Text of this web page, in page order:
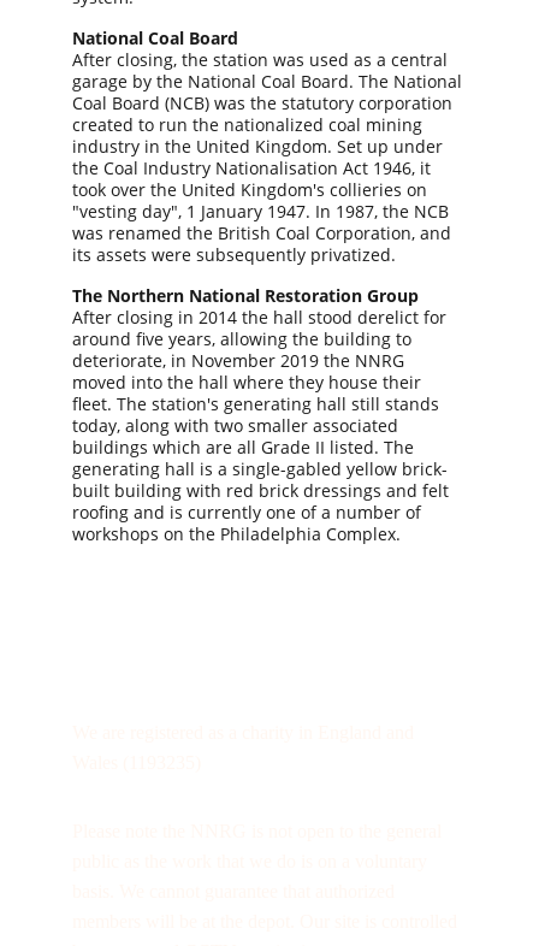
National Coal Board
After closing, the station was used as a central
garage by the National Coal Board. The National
Coal Board (NCB) was the statutory corporation
created to run the nationalized coal mining
industry in the United Kingdom. Set up under
the Coal Industry Nationalisation Act 1946, it
took over the United Kingdom's collieries on
"vesting day", 1 January 1947. In 1987, the NCB
was renamed the British Coal Corporation, and
its assets were subsequently privatized.
The Northern National Restoration Group
After closing in 2014 the hall stood derelict for
around five years, allowing the building to
deteriorate, in November 2019 the NNRG
moved into the hall where they house their
fleet. The station's generating hall still stands
today, along with two smaller associated
buildings which are all Grade II listed. The
generating hall is a single-gabled yellow brick-
built building with red brick dressings and felt
roofing and is currently one of a number of
workshops on the Philadelphia Complex.